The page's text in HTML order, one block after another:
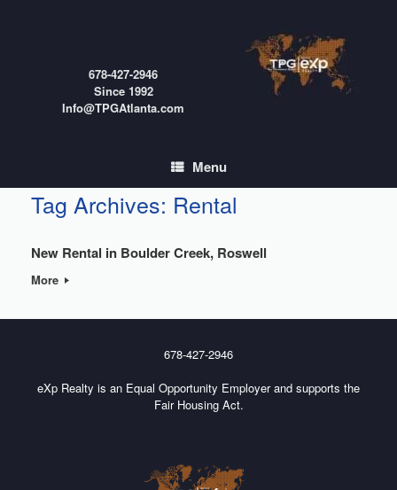
678-427-2946
Since 1992
Info@TPGAtlanta.com
Menu
Tag Archives: Rental
New Rental in Boulder Creek, Roswell
More
678-427-2946
eXp Realty is an Equal Opportunity Employer and supports the
Fair Housing Act.